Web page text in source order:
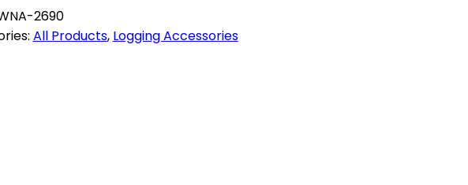
2690
All Products, Logging Accessories